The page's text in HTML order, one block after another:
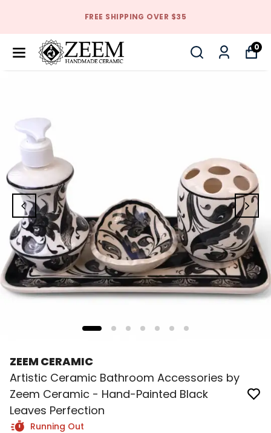
FREE SHIPPING OVER $35
0
ZEEM CERAMIC
Artistic Ceramic Bathroom Accessories by
Zeem Ceramic - Hand-Painted Black
Leaves Perfection
Running Out